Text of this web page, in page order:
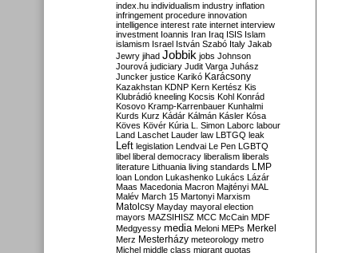
index.hu individualism industry inflation
infringement procedure innovation
intelligence interest rate internet interview
investment Ioannis Iran Iraq ISIS Islam
islamism Israel István Szabó Italy Jakab
Jewry jihad Jobbik jobs Johnson
Jourová judiciary Judit Varga Juhász
Juncker justice Karikó Karácsony
Kazakhstan KDNP Kern Kertész Kis
Klubrádió kneeling Kocsis Kohl Konrád
Kosovo Kramp-Karrenbauer Kunhalmi
Kurds Kurz Kádár Kálmán Kásler Kósa
Köves Kövér Kúria L. Simon Laborc labour
Land Laschet Lauder law LBTGQ leak
Left legislation Lendvai Le Pen LGBTQ
libel liberal democracy liberalism liberals
literature Lithuania living standards LMP
loan London Lukashenko Lukács Lázár
Maas Macedonia Macron Majtényi MAL
Malév March 15 Martonyi Marxism
Matolcsy Mayday mayoral election
mayors MAZSIHISZ MCC McCain MDF
Medgyessy media Meloni MEPs Merkel
Merz Mesterházy meteorology metro
Michel middle class migrant quotas